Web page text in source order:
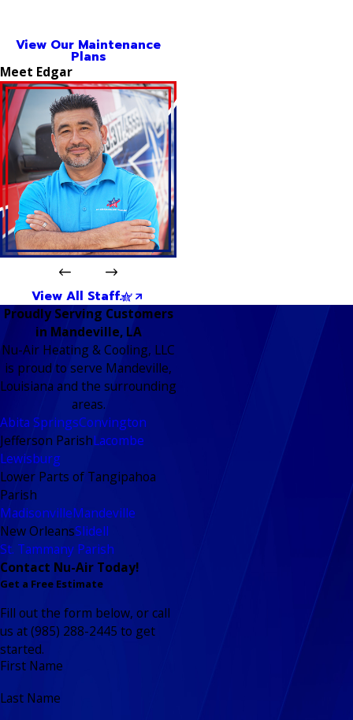
View Our Maintenance
Plans
Meet Edgar
View All Staff
Proudly Serving Customers
in Mandeville, LA
Nu-Air Heating & Cooling, LLC
is proud to serve Mandeville,
Louisiana and the surrounding
areas.
Abita SpringsConvington
Jefferson ParishLacombe
Lewisburg
Lower Parts of Tangipahoa
Parish
MadisonvilleMandeville
New OrleansSlidell
St. Tammany Parish
Contact Nu-Air Today!
Get a Free Estimate
Fill out the form below, or call
us at (985) 288-2445 to get
started.
First Name
Last Name